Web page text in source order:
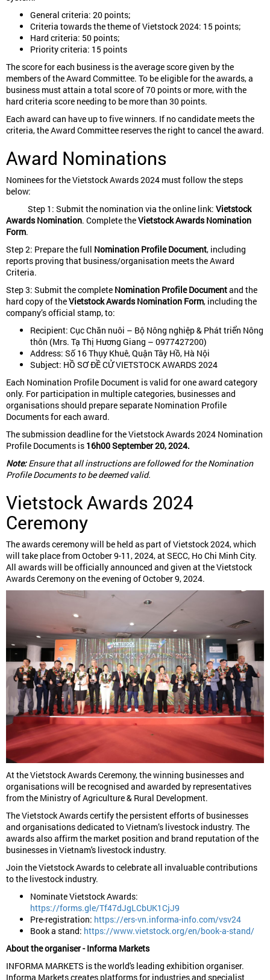
General criteria: 20 points;
Criteria towards the theme of Vietstock 2024: 15 points;
Hard criteria: 50 points;
Priority criteria: 15 points
The score for each business is the average score given by the
members of the Award Committee. To be eligible for the awards, a
business must attain a total score of 70 points or more, with the
hard criteria score needing to be more than 30 points.
Each award can have up to five winners. If no candidate meets the
criteria, the Award Committee reserves the right to cancel the award.
Award Nominations
Nominees for the Vietstock Awards 2024 must follow the steps
below:
Step 1: Submit the nomination via the online link: Vietstock
Awards Nomination. Complete theVietstock Awards Nomination
Form.
Step 2: Prepare the full Nomination Profile Document, including
reports proving that business/organisation meets the Award
Criteria.
Step 3: Submit the complete Nomination Profile Documentand the
hard copy of theVietstock Awards Nomination Form, including the
company’s official stamp, to:
Recipient: Cục Chăn nuôi – Bộ Nông nghiệp & Phát triển Nông
thôn (Mrs. Tạ Thị Hương Giang – 0977427200)
Address: Số 16 Thụy Khuê, Quận Tây Hồ, Hà Nội
Subject: HỒ SƠ ĐỀ CỬ VIETSTOCK AWARDS 2024
Each Nomination Profile Document is valid for one award category
only. For participation in multiple categories, businesses and
organisations should prepare separate Nomination Profile
Documents for each award.
The submission deadline for the Vietstock Awards 2024 Nomination
Profile Documents is 16h00 September 20, 2024.
Note:Ensure that all instructions are followed for the Nomination
Profile Documents to be deemed valid.
Vietstock Awards 2024
Ceremony
The awards ceremony will be held as part of Vietstock 2024, which
will take place from October 9-11, 2024, at SECC, Ho Chi Minh City.
All awards will be officially announced and given at the Vietstock
Awards Ceremony on the evening of October 9, 2024.
At the Vietstock Awards Ceremony, the winning businesses and
organisations will be recognised and awarded by representatives
from the Ministry of Agriculture & Rural Development.
The Vietstock Awards certify the persistent efforts of businesses
and organisations dedicated to Vietnam’s livestock industry. The
awards also affirm the market position and brand reputation of the
businesses in Vietnam's livestock industry.
Join the Vietstock Awards to celebrate all invaluable contributions
to the livestock industry.
Nominate Vietstock Awards:
https://forms.gle/Tf47dJgLCbUK1CjJ9
Pre-registration: https://ers-vn.informa-info.com/vsv24
Book a stand: https://www.vietstock.org/en/book-a-stand/
About the organiser - Informa Markets
INFORMA MARKETS is the world's leading exhibition organiser.
Informa Markets creates platforms for industries and specialist